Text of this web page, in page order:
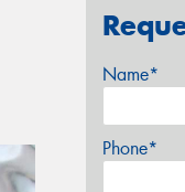
Name*
Phone*